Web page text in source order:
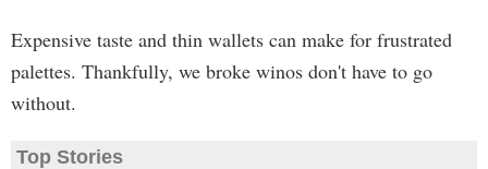
Expensive taste and thin wallets can make for frustrated
palettes. Thankfully, we broke winos don't have to go
without.
Top Stories